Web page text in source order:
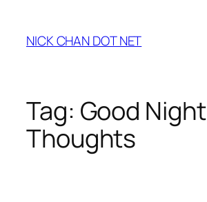
content
NICK CHAN DOT NET
Tag: Good Night
Thoughts